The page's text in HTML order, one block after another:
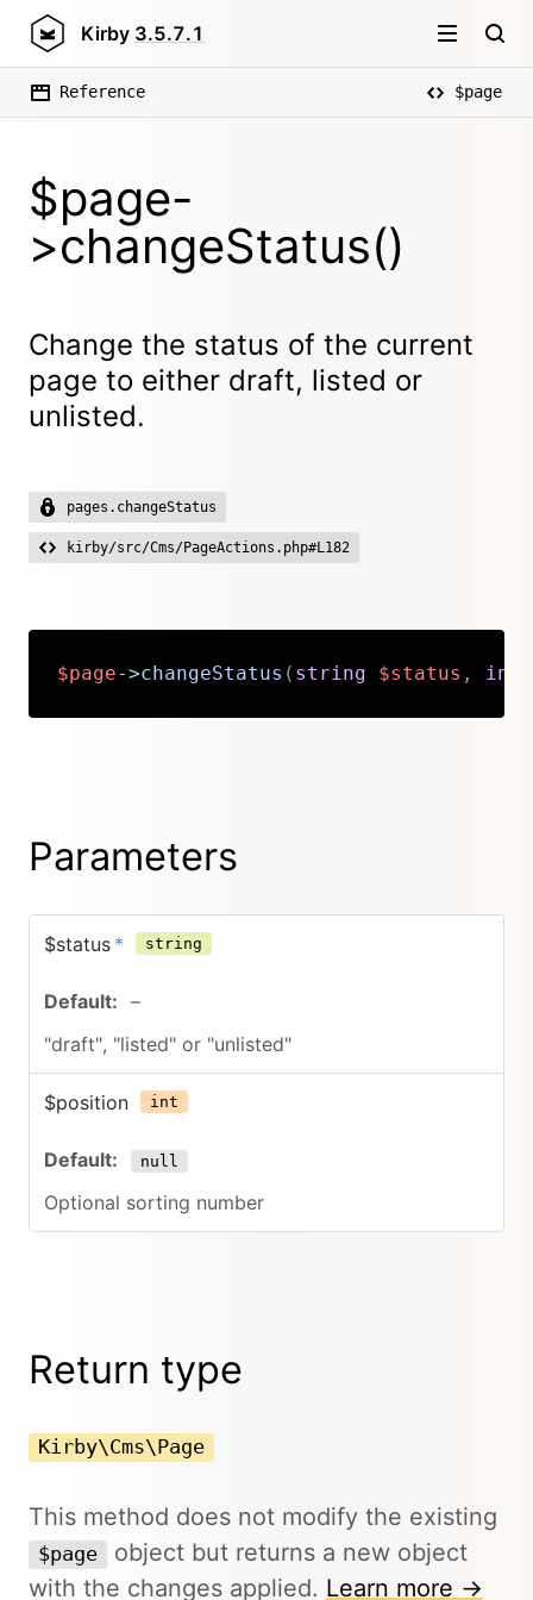
Kirby 3.5.7.1
Reference $page
$page-
>changeStatus()
Change the status of the current
page to either draft, listed or
unlisted.
pages.changeStatus
kirby/src/Cms/PageActions.php#L182
$page->changeStatus ( string $status , int
Copy
Parameters
$status * string
–
"draft", "listed" or "unlisted"
$position int
null
Optional sorting number
Return type
Kirby\Cms\Page
This method does not modify the existing
$page
object but returns a new object
with the changes applied. Learn more →